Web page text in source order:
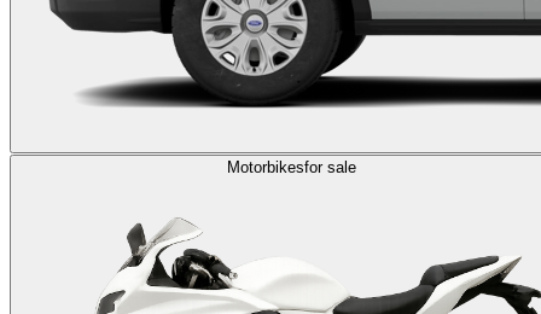
Motorbikesfor sale